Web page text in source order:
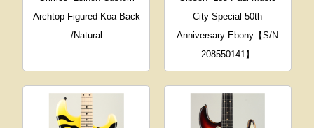
Archtop Figured Koa Back
/Natural
City Special 50th
Anniversary Ebony【S/N
208550141】